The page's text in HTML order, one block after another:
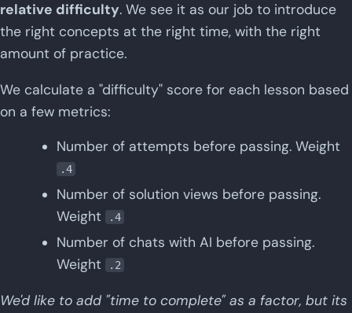
relative difficulty. We see it as our job to introduce
the right concepts at the right time, with the right
amount of practice.
We calculate a "difficulty" score for each lesson based
on a few metrics:
Number of attempts before passing. Weight
.4
Number of solution views before passing.
Weight
.4
Number of chats with AI before passing.
Weight
.2
We'd like to add "time to complete" as a factor, but its